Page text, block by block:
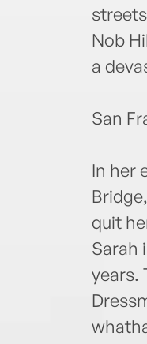
Nob
a
San
In her
quit
Sarah
years.